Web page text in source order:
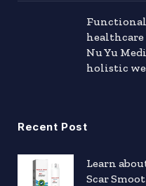
healthcare
Nu Yu
holistic
Recent Post
Learn
Scar